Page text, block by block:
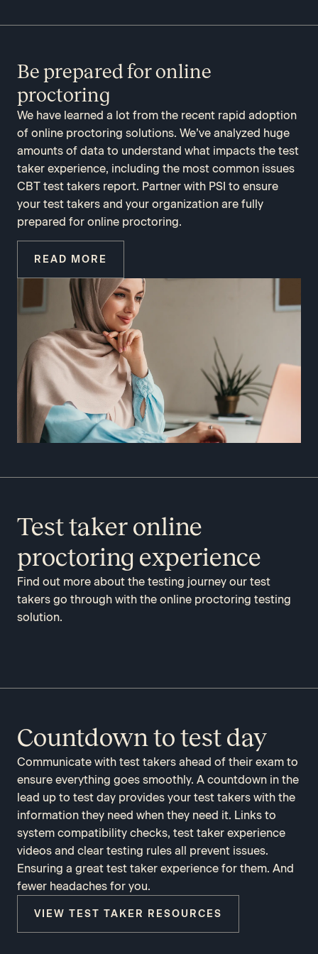
Be prepared for online
proctoring
We have learned a lot from the recent rapid adoption
of online proctoring solutions. We’ve analyzed huge
amounts of data to understand what impacts the test
taker experience, including the most common issues
CBT test takers report. Partner with PSI to ensure
your test takers and your organization are fully
prepared for online proctoring.
READ MORE
Test taker online
proctoring experience
Find out more about the testing journey our test
takers go through with the online proctoring testing
solution.
Countdown to test day
Communicate with test takers ahead of their exam to
ensure everything goes smoothly. A countdown in the
lead up to test day provides your test takers with the
information they need when they need it. Links to
system compatibility checks, test taker experience
videos and clear testing rules all prevent issues.
Ensuring a great test taker experience for them. And
fewer headaches for you.
VIEW TEST TAKER RESOURCES